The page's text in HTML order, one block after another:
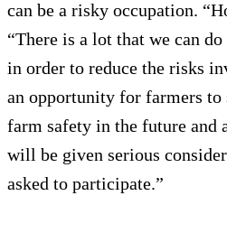
can be a risky occupation.
“There is a lot that we can
in order to reduce the risks
an opportunity for farmers to
farm safety in the future and
will be given serious
asked to participate.”